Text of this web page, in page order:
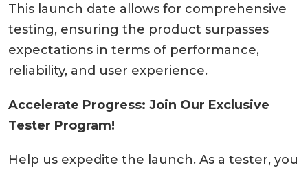
This launch date allows for comprehensive
testing, ensuring the product surpasses
expectations in terms of performance,
reliability, and user experience.
Accelerate Progress: Join Our Exclusive
Tester Program!
Help us expedite the launch. As a tester, you